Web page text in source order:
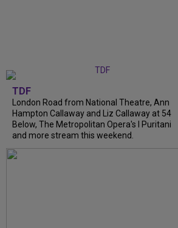
TDF
London Road from National Theatre, Ann
Hampton Callaway and Liz Callaway at 54
Below, The Metropolitan Opera's I Puritani
and more stream this weekend.